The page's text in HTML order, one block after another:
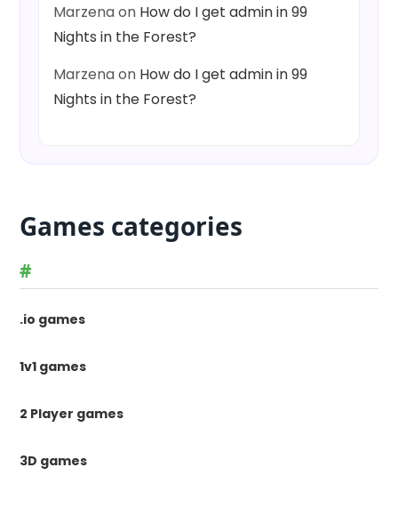
Marzenaon How do I get admin in 99
Nights in the Forest?
Marzenaon How do I get admin in 99
Nights in the Forest?
Games categories
#
.io games
1v1 games
2 Player games
3D games